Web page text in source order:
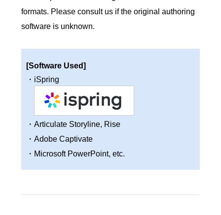
formats. Please consult us if the original authoring
software is unknown.
[Software Used]
・iSpring
・Articulate Storyline, Rise
・Adobe Captivate
・Microsoft PowerPoint, etc.